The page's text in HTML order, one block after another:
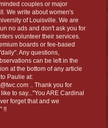
couples or major
We write about women's
of Louisville. We are
no ads and don't ask you for
volunteer their services.
boards or fee-based
Any questions,
can be left in the
at the bottom of any article
Paulie at:
.. Thank you for
to say..."You ARE Cardinal
forget that and we
!!